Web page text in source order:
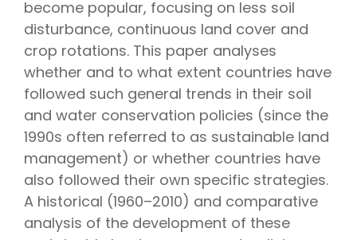
become popular, focusing on less soil
disturbance, continuous land cover and
crop rotations. This paper analyses
whether and to what extent countries have
followed such general trends in their soil
and water conservation policies (since the
1990s often referred to as sustainable land
management) or whether countries have
also followed their own specific strategies.
A historical (1960–2010) and comparative
analysis of the development of these